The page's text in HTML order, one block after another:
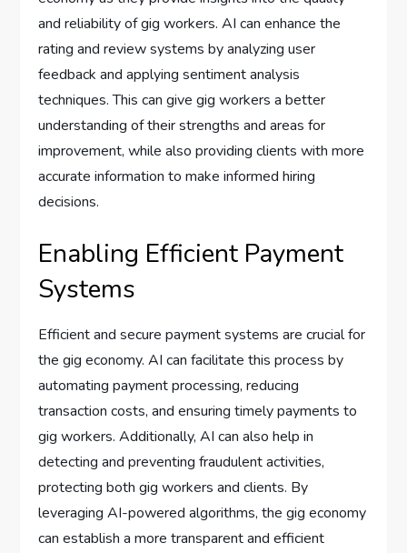
and reliability of gig workers. AI can enhance the
rating and review systems by analyzing user
feedback and applying sentiment analysis
techniques. This can give gig workers a better
understanding of their strengths and areas for
improvement, while also providing clients with more
accurate information to make informed hiring
decisions.
Enabling Efficient Payment
Systems
Efficient and secure payment systems are crucial for
the gig economy. AI can facilitate this process by
automating payment processing, reducing
transaction costs, and ensuring timely payments to
gig workers. Additionally, AI can also help in
detecting and preventing fraudulent activities,
protecting both gig workers and clients. By
leveraging AI-powered algorithms, the gig economy
can establish a more transparent and efficient